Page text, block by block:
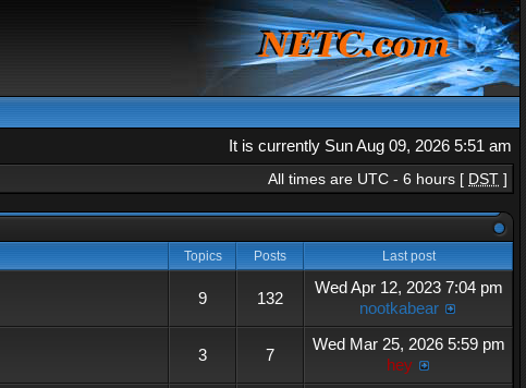
It is currently Sun Aug 09, 2026 5:51 am
All times are UTC - 6 hours [ DST ]
Topics Posts Last post
9 132
Wed Apr 12, 2023 7:04 pm
nootkabear
3 7
Wed Mar 25, 2026 5:59 pm
hey